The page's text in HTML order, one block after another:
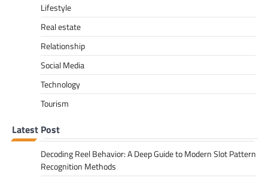
Lifestyle
Real estate
Relationship
Social Media
Technology
Tourism
Latest Post
Decoding Reel Behavior: A Deep Guide to Modern Slot Pattern
Recognition Methods